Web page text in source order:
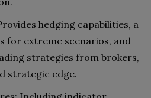
hedging capabilities, a
for extreme scenarios, and
strategies from brokers,
strategic edge.